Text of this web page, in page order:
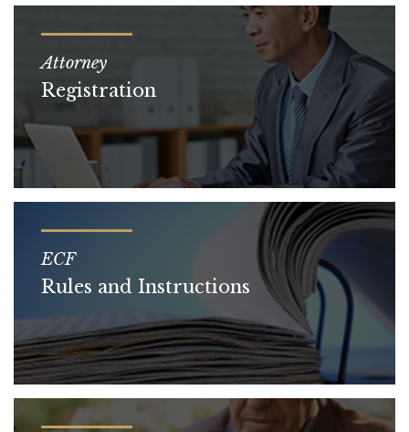
Attorney
Registration
ECF
Rules and Instructions